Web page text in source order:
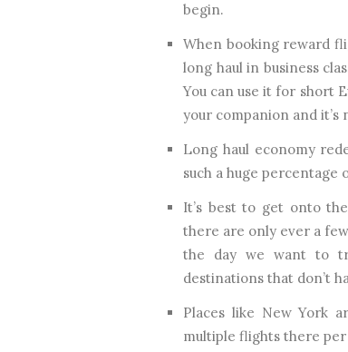
begin.
When booking reward
long haul in business
You can use it for short
your companion and
Long haul economy
such a huge percentage
It’s best to get onto
there are only ever a
the day we want to
destinations that don’t
Places like New York
multiple flights there per